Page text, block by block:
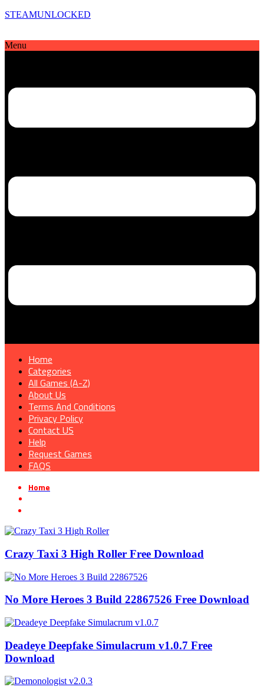
STEAMUNLOCKED
Menu
Home
Categories
All Games (A-Z)
About Us
Terms And Conditions
Privacy Policy
Contact US
Help
Request Games
FAQS
Home
Crazy Taxi 3 High Roller Free Download
No More Heroes 3 Build 22867526 Free Download
Deadeye Deepfake Simulacrum v1.0.7 Free
Download